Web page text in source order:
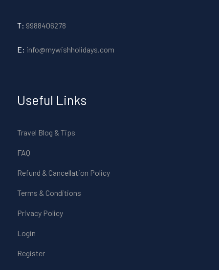
T: 9988406278
E: info@mywishholidays.com
Useful Links
Travel Blog & Tips
FAQ
Refund & Cancellation Policy
Terms & Conditions
Privacy Policy
Login
Register